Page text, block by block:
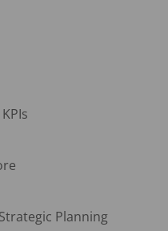
Planning